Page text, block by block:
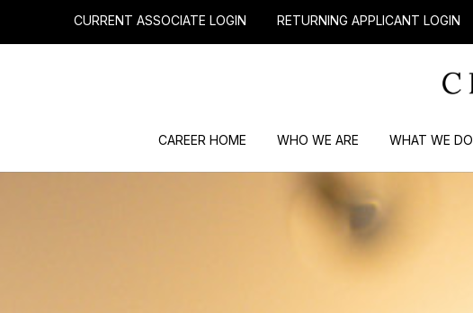
CURRENT ASSOCIATE LOGIN RETURNING APPLICANT LOGIN
CAREER HOME WHO WE ARE WHAT WE DO